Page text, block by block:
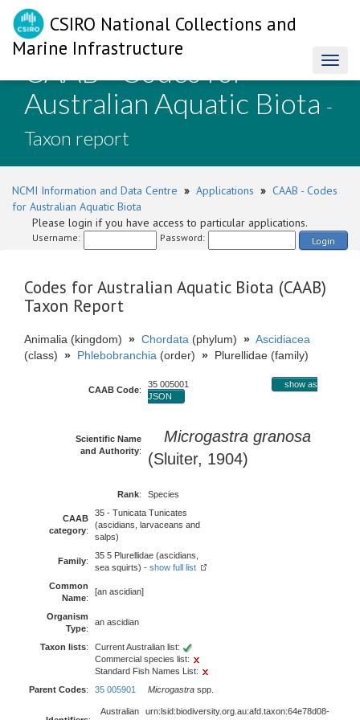
CSIRO National Collections and
Marine Infrastructure
CAAB - Codes for
Australian Aquatic Biota -
Taxon report
NCMI Information and Data Centre » Applications » CAAB - Codes
for Australian Aquatic Biota
Please login if you have access to particular applications.
Username: Password: Login
Codes for Australian Aquatic Biota (CAAB)
Taxon Report
Animalia (kingdom) » Chordata (phylum) » Ascidiacea
(class) » Phlebobranchia (order) » Plurellidae (family)
CAAB Code:
35 005001
show as
JSON
Scientific Name
and Authority:
Microgastra granosa
(Sluiter, 1904)
Rank: Species
CAAB
category:
35 - Tunicata Tunicates
(ascidians, larvaceans and
salps)
Family:
35 5 Plurellidae (ascidians,
sea squirts) - show full list
Common
Name:
[an ascidian]
Organism
Type:
an ascidian
Taxon lists:
Current Australian list:
Commercial species list:
Standard Fish Names List:
Parent Codes: 35 005901 Microgastra spp.
Australian
urn:lsid:biodiversity.org.au:afd.taxon:64e78d08-